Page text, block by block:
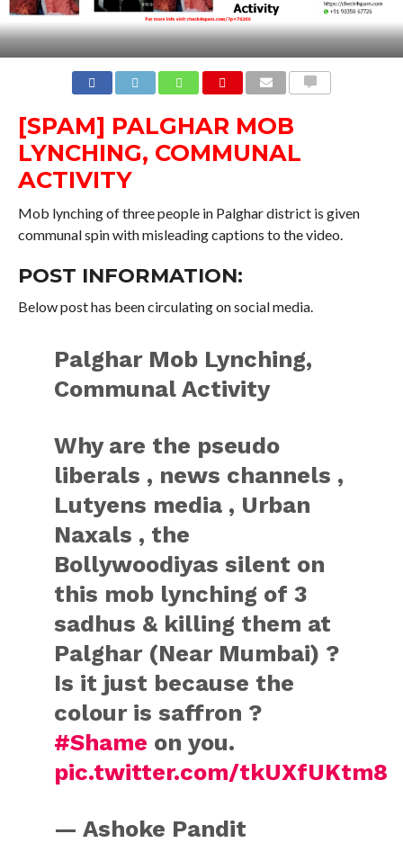
[SPAM] PALGHAR MOB
LYNCHING, COMMUNAL
ACTIVITY
Mob lynching of three people in Palghar district is given
communal spin with misleading captions to the video.
POST INFORMATION:
Below post has been circulating on social media.
Palghar Mob Lynching,
Communal Activity
Why are the pseudo
liberals , news channels ,
Lutyens media , Urban
Naxals , the
Bollywoodiyas silent on
this mob lynching of 3
sadhus & killing them at
Palghar (Near Mumbai) ?
Is it just because the
colour is saffron ?
#Shame on you.
pic.twitter.com/tkUXfUKtm8
— Ashoke Pandit